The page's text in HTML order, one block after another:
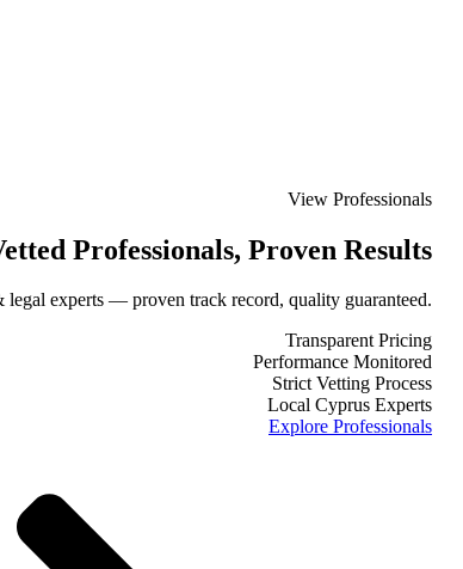
View Professionals
Professionals, Proven Results
legal experts — proven track record, quality guaranteed.
Transparent Pricing
Performance Monitored
Strict Vetting Process
Local Cyprus Experts
Explore Professionals